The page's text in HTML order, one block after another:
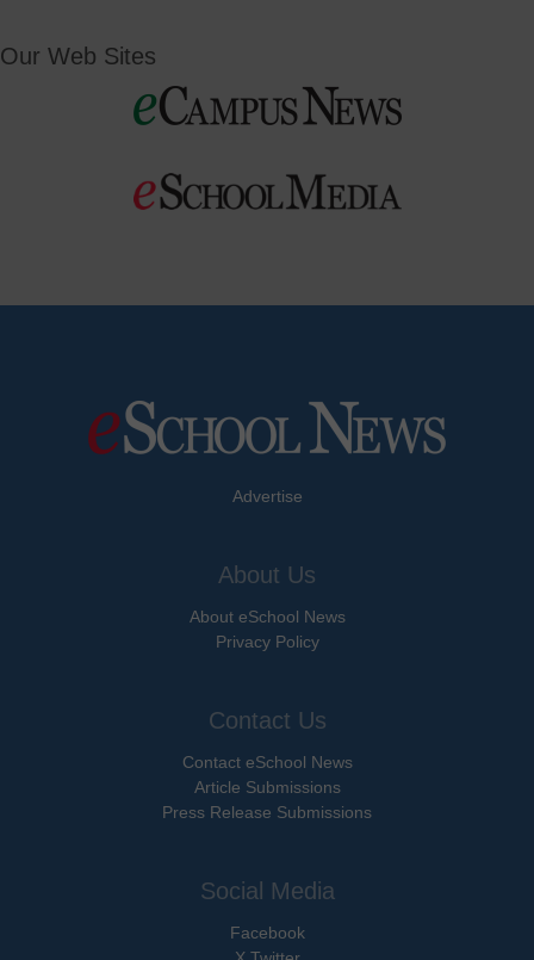
Our Web Sites
Advertise
About Us
About eSchool News
Privacy Policy
Contact Us
Contact eSchool News
Article Submissions
Press Release Submissions
Social Media
Facebook